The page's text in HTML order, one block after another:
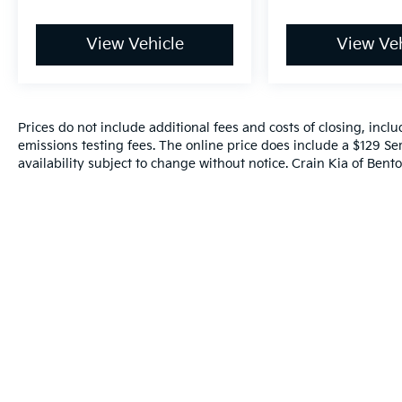
View Vehicle View
Prices do not include additional fees and costs of closing,
emissions testing fees. The online price does include a $129
availability subject to change without notice. Crain Kia of